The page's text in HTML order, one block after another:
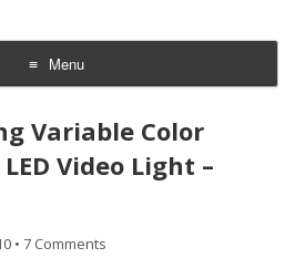
Menu
Variable Color
Video Light –
• 7 Comments